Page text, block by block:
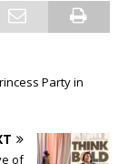
Party in
of